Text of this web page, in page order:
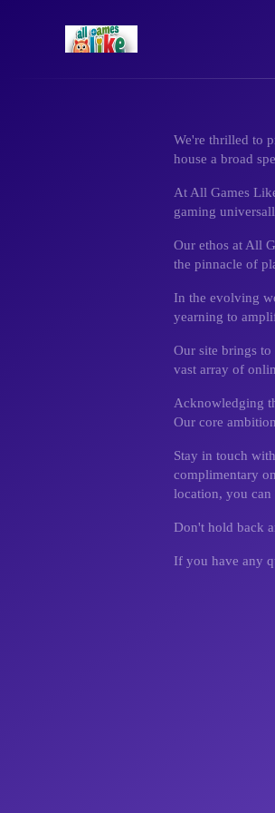
We're thrilled to
house a broad
At All Games
gaming
Our ethos at All
the pinnacle of
In the evolving
yearning to
Our site brings
vast array of
Acknowledging
Our core
Stay in touch
complimentary
location, you can
Don't hold back
If you have any